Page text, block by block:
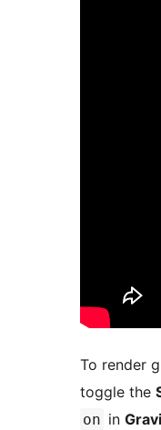
To render
toggle the
on in